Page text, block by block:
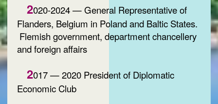
2020-2024 — General Representative of
Flanders, Belgium in Poland and Baltic States.
Flemish government, department chancellery
and foreign affairs
2017 — 2020 President of Diplomatic
Economic Club